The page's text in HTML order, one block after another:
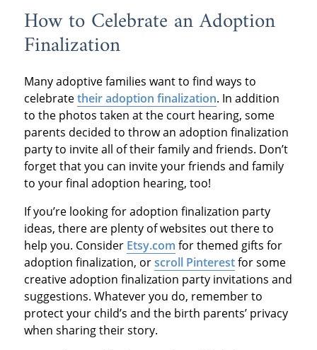
How to Celebrate an Adoption
Finalization
Many adoptive families want to find ways to
celebratetheir adoption finalization. In addition
to the photos taken at the court hearing, some
parents decided to throw an adoption finalization
party to invite all of their family and friends. Don’t
forget that you can invite your friends and family
to your final adoption hearing, too!
If you’re looking for adoption finalization party
ideas, there are plenty of websites out there to
help you. Consider Etsy.com for themed gifts for
adoption finalization, orscroll Pinterestfor some
creative adoption finalization party invitations and
suggestions. Whatever you do, remember to
protect your child’s and the birth parents’ privacy
when sharing their story.